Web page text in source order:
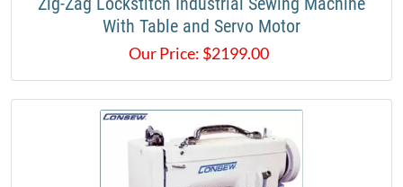
With Table and Servo Motor
Our Price: $2199.00